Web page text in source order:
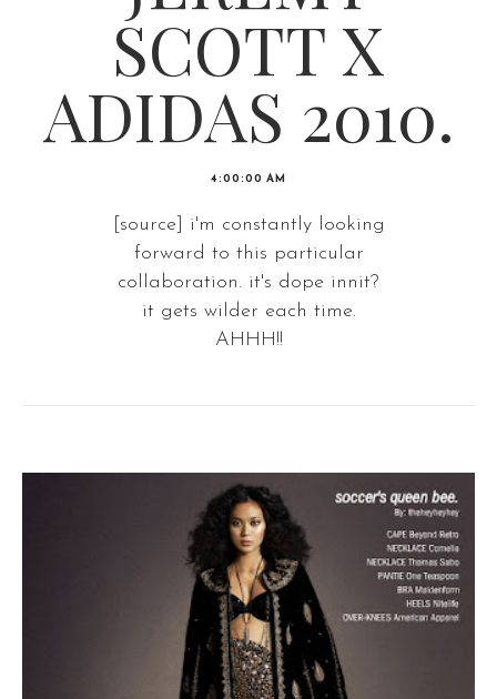
SCOTT X
ADIDAS 2010.
4:00:00 AM
[source] i'm constantly looking
forward to this particular
collaboration. it's dope innit?
it gets wilder each time.
AHHH!!